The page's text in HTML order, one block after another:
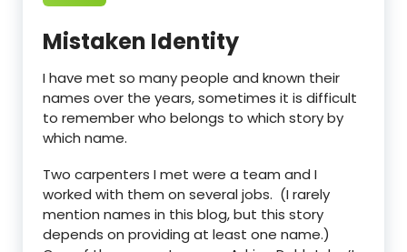
Mistaken Identity
I have met so many people and known their
names over the years, sometimes it is difficult
to remember who belongs to which story by
which name.
Two carpenters I met were a team and I
worked with them on several jobs. (I rarely
mention names in this blog, but this story
depends on providing at least one name.)